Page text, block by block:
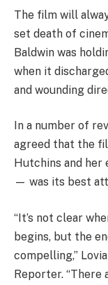
The film will
set death of
Baldwin was
when it
and wounding
In a number of
agreed that the
Hutchins and her
— was its best
“It’s not clear
begins, but the
compelling,”
Reporter. “There